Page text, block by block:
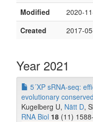
Modified
2020-
Created
2017-
Year 2021
5´XP sRNA-seq:
evolutionary
Kugelberg U, Nätt D,
RNA Biol 18 (11)